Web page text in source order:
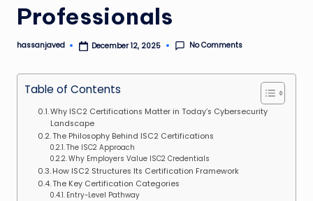
Professionals
Posted
hassanjaved December 12, 2025 No Comments
Table of Contents
Why ISC2 Certifications Matter in Today’s Cybersecurity
Landscape
The Philosophy Behind ISC2 Certifications
The ISC2 Approach
Why Employers Value ISC2 Credentials
How ISC2 Structures Its Certification Framework
The Key Certification Categories
Entry-Level Pathway